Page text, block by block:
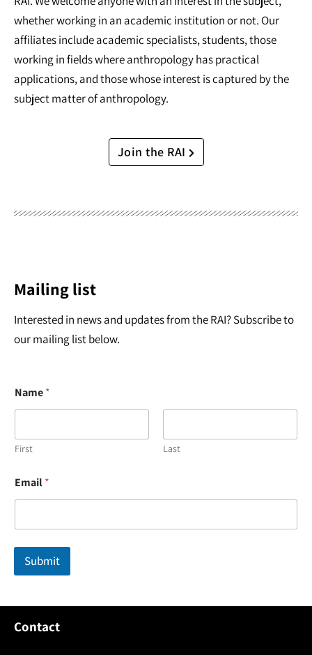
whether working in an academic institution or not. Our
affiliates include academic specialists, students, those
working in fields where anthropology has practical
applications, and those whose interest is captured by the
subject matter of anthropology.
Join the RAI
Mailing list
Interested in news and updates from the RAI? Subscribe to
our mailing list below.
Name*
First Last
a
m
*
a
e
Email*
Submit
Contact